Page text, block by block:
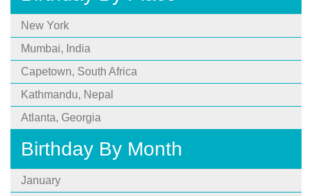
New York
Mumbai, India
Capetown, South Africa
Kathmandu, Nepal
Atlanta, Georgia
Birthday By Month
January